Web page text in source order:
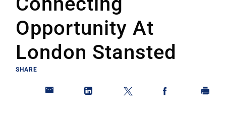
Opportunity At
London Stansted
SHARE